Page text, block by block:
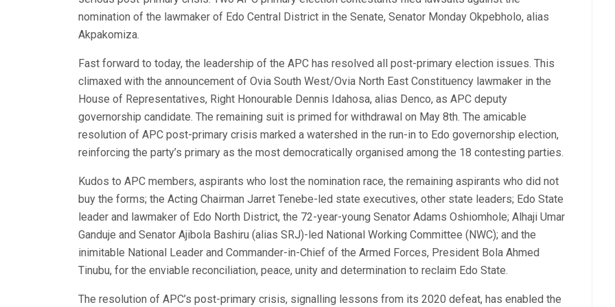
nomination of the lawmaker of Edo Central District in the Senate, Senator Monday Okpebholo, alias
Akpakomiza.
Fast forward to today, the leadership of the APC has resolved all post-primary election issues. This
climaxed with the announcement of Ovia South West/Ovia North East Constituency lawmaker in the
House of Representatives, Right Honourable Dennis Idahosa, alias Denco, as APC deputy
governorship candidate. The remaining suit is primed for withdrawal on May 8th. The amicable
resolution of APC post-primary crisis marked a watershed in the run-in to Edo governorship election,
reinforcing the party’s primary as the most democratically organised among the 18 contesting parties.
Kudos to APC members, aspirants who lost the nomination race, the remaining aspirants who did not
buy the forms; the Acting Chairman Jarret Tenebe-led state executives, other state leaders; Edo State
leader and lawmaker of Edo North District, the 72-year-young Senator Adams Oshiomhole; Alhaji Umar
Ganduje and Senator Ajibola Bashiru (alias SRJ)-led National Working Committee (NWC); and the
inimitable National Leader and Commander-in-Chief of the Armed Forces, President Bola Ahmed
Tinubu, for the enviable reconciliation, peace, unity and determination to reclaim Edo State.
The resolution of APC’s post-primary crisis, signalling lessons from its 2020 defeat, has enabled the